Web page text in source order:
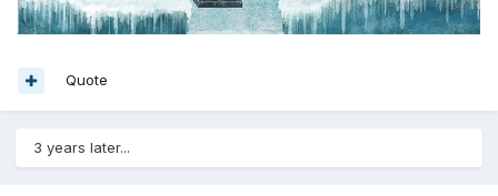
Quote
3 years later...